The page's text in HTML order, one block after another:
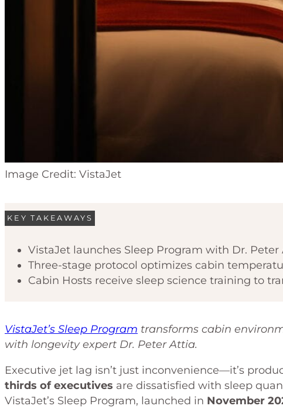
Image Credit: VistaJet
KEY TAKEAWAYS
VistaJet launches Sleep Program with Dr.
Three-stage protocol optimizes cabin
Cabin Hosts receive sleep science training to
VistaJet’s Sleep Program transforms cabin
with longevity expert Dr. Peter Attia.
Executive jet lag isn’t just inconvenience—it’s
thirds of executives are dissatisfied with sleep
VistaJet’s Sleep Program, launched in November